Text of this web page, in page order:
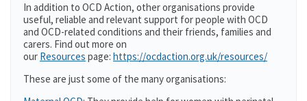
In addition to OCD Action, other organisations provide
useful, reliable and relevant support for people with OCD
and OCD-related conditions and their friends, families and
carers. Find out more on
our Resources page: https://ocdaction.org.uk/resources/
These are just some of the many organisations: